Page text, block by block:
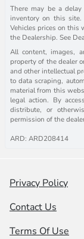
There may be a
inventory on this
Vehicles prices on this
the Dealership. See
All content, images,
property of the dealer
and other intellectual
to data scraping,
material from this
legal action. By
distribute, or
permission of the
ARD: ARD208414
Privacy Policy
Contact Us
Terms Of Use